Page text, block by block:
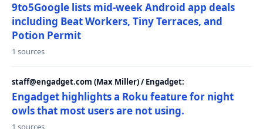
9to5Google lists mid-week Android app deals
including Beat Workers, Tiny Terraces, and
Potion Permit
1 sources
staff@engadget.com (Max Miller) / Engadget:
Engadget highlights a Roku feature for night
owls that most users are not using.
1 sources